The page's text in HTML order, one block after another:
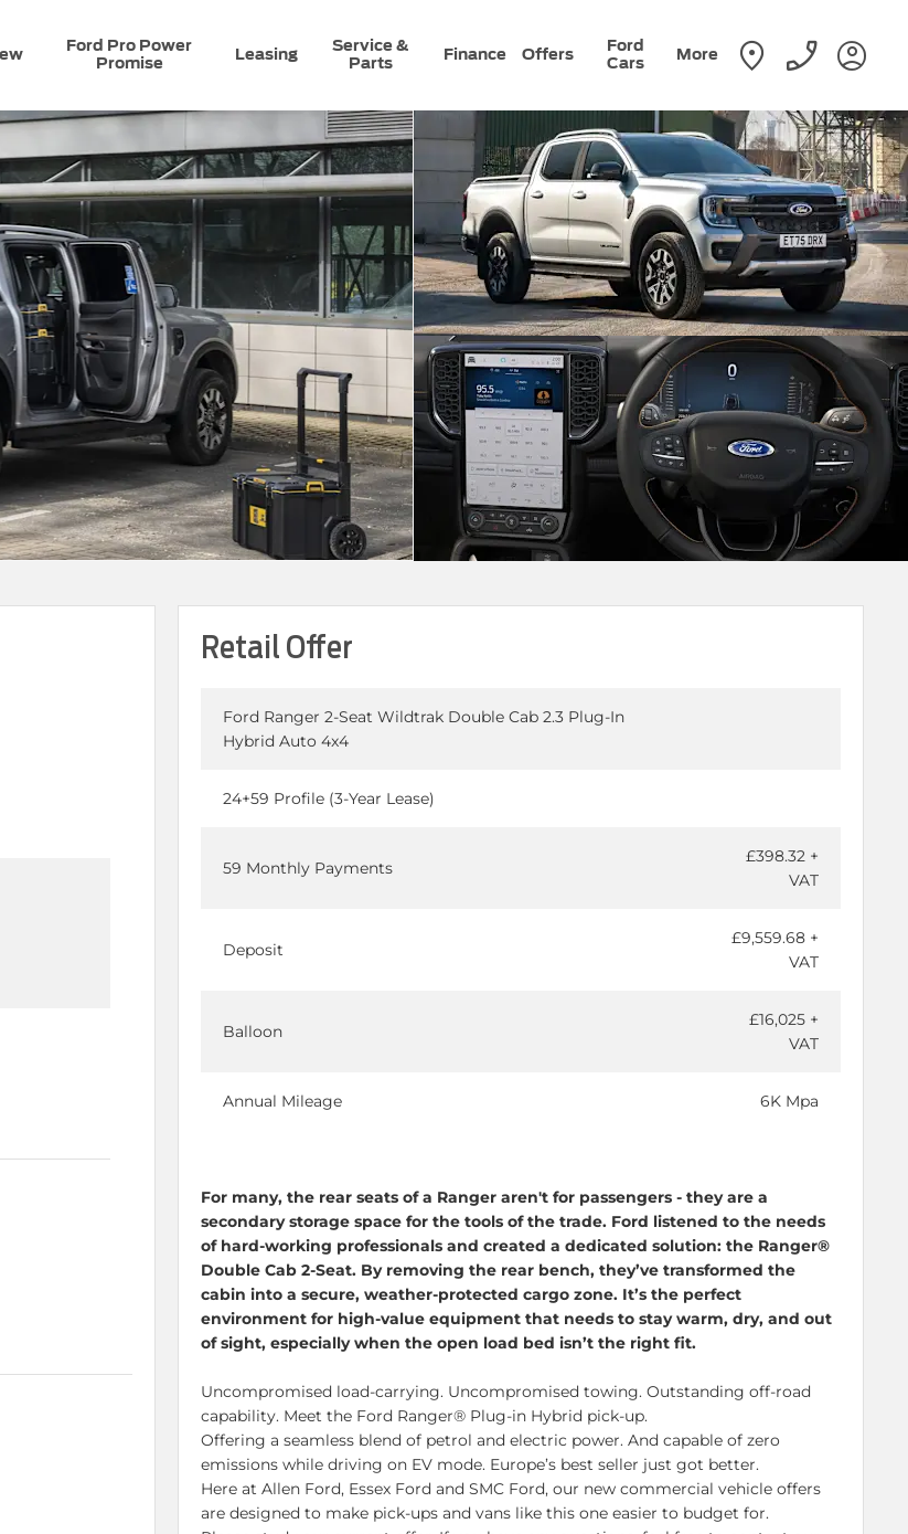
Ford Pro Power
Promise
Leasing
Service &
Parts
Finance Offers
Ford
Cars
More
Retail Offer
Ford Ranger 2-Seat Wildtrak Double Cab 2.3 Plug-In
Hybrid Auto 4x4
24+59 Profile (3-Year Lease)
59 Monthly Payments
£398.32 +
VAT
Deposit
£9,559.68 +
VAT
Balloon
£16,025 +
VAT
Annual Mileage 6K Mpa
For many, the rear seats of a Ranger aren't for passengers - they are a
secondary storage space for the tools of the trade. Ford listened to the needs
of hard-working professionals and created a dedicated solution: the Ranger®
Double Cab 2-Seat. By removing the rear bench, they’ve transformed the
cabin into a secure, weather-protected cargo zone. It’s the perfect
environment for high-value equipment that needs to stay warm, dry, and out
of sight, especially when the open load bed isn’t the right fit.
Uncompromised load-carrying. Uncompromised towing. Outstanding off-road
capability. Meet the Ford Ranger® Plug-in Hybrid pick-up.
Offering a seamless blend of petrol and electric power. And capable of zero
emissions while driving on EV mode. Europe’s best seller just got better.
Here at Allen Ford, Essex Ford and SMC Ford, our new commercial vehicle offers
are designed to make pick-ups and vans like this one easier to budget for.